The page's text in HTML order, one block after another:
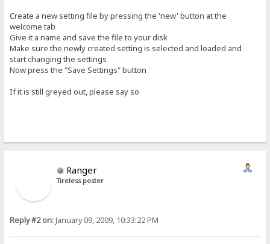
Create a new setting file by pressing the 'new' button at the
welcome tab
Give it a name and save the file to your disk
Make sure the newly created setting is selected and loaded and
start changing the settings
Now press the "Save Settings" button
If it is still greyed out, please say so
Ranger
Tireless poster
Reply #2 on:January 09, 2009, 10:33:22 PM